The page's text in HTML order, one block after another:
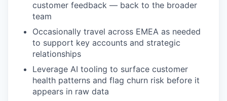
customer feedback — back to the broader
team
Occasionally travel across EMEA as needed
to support key accounts and strategic
relationships
Leverage AI tooling to surface customer
health patterns and flag churn risk before it
appears in raw data